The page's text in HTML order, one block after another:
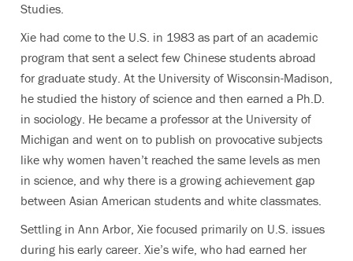
Studies.
Xie had come to the U.S. in 1983 as part of an academic
program that sent a select few Chinese students abroad
for graduate study. At the University of Wisconsin-Madison,
he studied the history of science and then earned a Ph.D.
in sociology. He became a professor at the University of
Michigan and went on to publish on provocative subjects
like why women haven’t reached the same levels as men
in science, and why there is a growing achievement gap
between Asian American students and white classmates.
Settling in Ann Arbor, Xie focused primarily on U.S. issues
during his early career. Xie’s wife, who had earned her